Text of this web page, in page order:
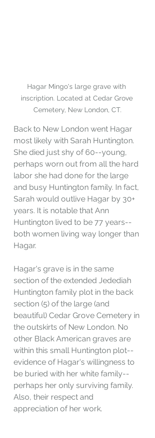
Hagar Mingo's large grave with
inscription. Located at Cedar Grove
Cemetery, New London, CT.
Back to New London went Hagar
most likely with Sarah Huntington.
She died just shy of 60--young,
perhaps worn out from all the hard
labor she had done for the large
and busy Huntington family. In fact,
Sarah would outlive Hagar by 30+
years. It is notable that Ann
Huntington lived to be 77 years--
both women living way longer than
Hagar.
Hagar's grave is in the same
section of the extended Jedediah
Huntington family plot in the back
section (5) of the large (and
beautiful) Cedar Grove Cemetery in
the outskirts of New London. No
other Black American graves are
within this small Huntington plot--
evidence of Hagar's willingness to
be buried with her white family--
perhaps her only surviving family.
Also, their respect and
appreciation of her work.